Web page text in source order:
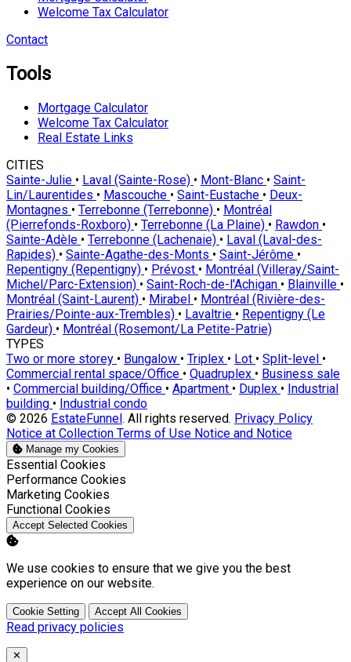
Welcome Tax Calculator
Contact
Tools
Mortgage Calculator
Welcome Tax Calculator
Real Estate Links
CITIES
Sainte-Julie • Laval (Sainte-Rose) • Mont-Blanc • Saint-
Lin/Laurentides • Mascouche • Saint-Eustache • Deux-
Montagnes • Terrebonne (Terrebonne) • Montréal
(Pierrefonds-Roxboro) • Terrebonne (La Plaine) • Rawdon •
Sainte-Adèle • Terrebonne (Lachenaie) • Laval (Laval-des-
Rapides) • Sainte-Agathe-des-Monts • Saint-Jérôme •
Repentigny (Repentigny) • Prévost • Montréal (Villeray/Saint-
Michel/Parc-Extension) • Saint-Roch-de-l'Achigan • Blainville •
Montréal (Saint-Laurent) • Mirabel • Montréal (Rivière-des-
Prairies/Pointe-aux-Trembles) • Lavaltrie • Repentigny (Le
Gardeur) • Montréal (Rosemont/La Petite-Patrie)
TYPES
Two or more storey • Bungalow • Triplex • Lot • Split-level •
Commercial rental space/Office • Quadruplex • Business sale
• Commercial building/Office • Apartment • Duplex • Industrial
building • Industrial condo
© 2026 EstateFunnel. All rights reserved. Privacy Policy
Notice at Collection Terms of Use Notice and Notice
Manage my Cookies
Enable
Essential Cookies
Enable
Performance Cookies
Enable
Marketing Cookies
Enable
Functional Cookies
Accept Selected Cookies
We use cookies to ensure that we give you the best
experience on our website.
Cookie Setting Accept All Cookies
Read privacy policies
Close
✕